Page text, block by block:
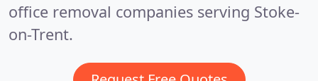
office removal companies serving Stoke-
on-Trent.